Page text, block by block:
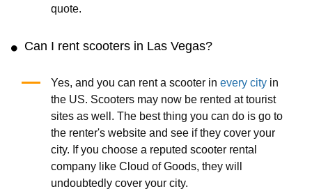
quote.
Can I rent scooters in Las Vegas?
Yes, and you can rent a scooter in every cityin
the US. Scooters may now be rented at tourist
sites as well. The best thing you can do is go to
the renter's website and see if they cover your
city. If you choose a reputed scooter rental
company like Cloud of Goods, they will
undoubtedly cover your city.